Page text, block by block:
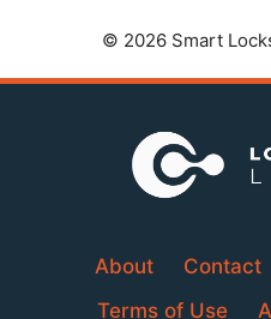
© 2026 Smart
About Contact
Terms of Use